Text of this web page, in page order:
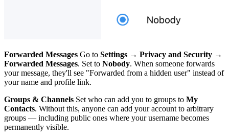
Forwarded Messages Go to Settings → Privacy and Security →
Forwarded Messages. Set to Nobody. When someone forwards
your message, they'll see "Forwarded from a hidden user" instead of
your name and profile link.
Groups & Channels Set who can add you to groups to My
Contacts. Without this, anyone can add your account to arbitrary
groups — including public ones where your username becomes
permanently visible.